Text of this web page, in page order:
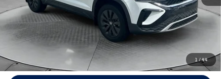
1 /44
Price includes dealer-installed accessories - no add-ons or
surprises!
Click To Call